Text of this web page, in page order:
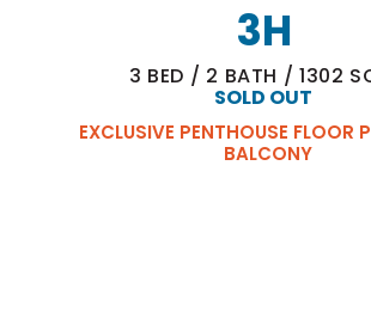
3H
3 BED / 2 BATH / 1302
SOLD OUT
EXCLUSIVE PENTHOUSE FLOOR
BALCONY